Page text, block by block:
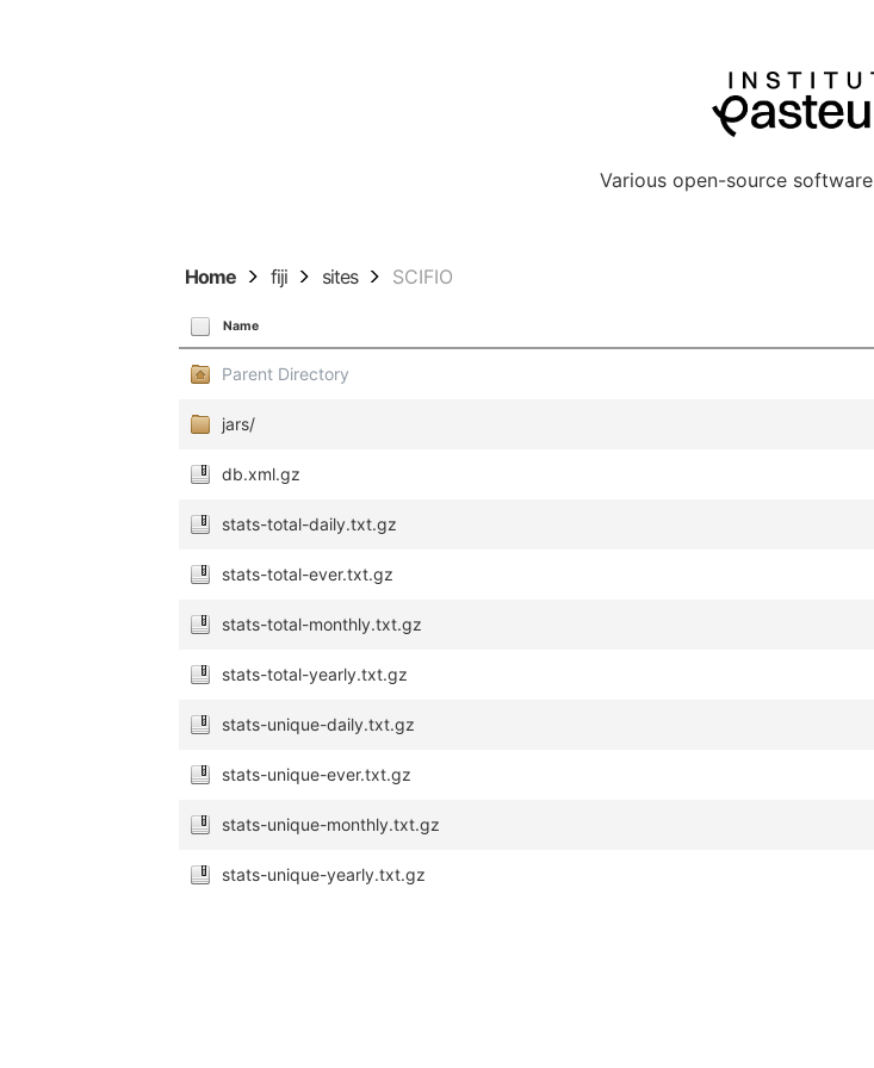
Various open-source software
Home fiji sites SCIFIO
Name
Parent Directory
jars/
db.xml.gz
stats-total-daily.txt.gz
stats-total-ever.txt.gz
stats-total-monthly.txt.gz
stats-total-yearly.txt.gz
stats-unique-daily.txt.gz
stats-unique-ever.txt.gz
stats-unique-monthly.txt.gz
stats-unique-yearly.txt.gz